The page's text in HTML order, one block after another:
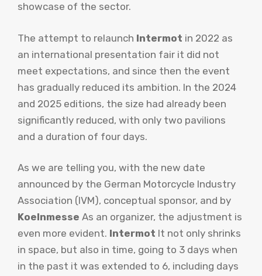
showcase of the sector.
The attempt to relaunch Intermot in 2022 as
an international presentation fair it did not
meet expectations, and since then the event
has gradually reduced its ambition. In the 2024
and 2025 editions, the size had already been
significantly reduced, with only two pavilions
and a duration of four days.
As we are telling you, with the new date
announced by the German Motorcycle Industry
Association (IVM), conceptual sponsor, and by
Koelnmesse As an organizer, the adjustment is
even more evident. Intermot It not only shrinks
in space, but also in time, going to 3 days when
in the past it was extended to 6, including days